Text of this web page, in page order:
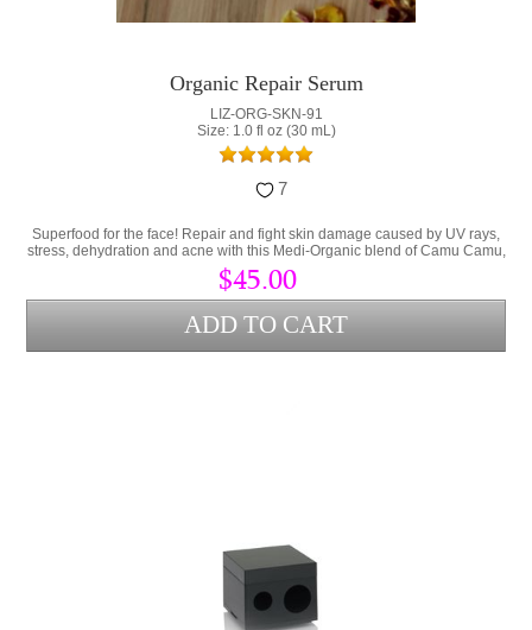
Organic Repair Serum
LIZ-ORG-SKN-91
Size: 1.0 fl oz (30 mL)
7
Superfood for the face! Repair and fight skin damage caused by UV rays,
stress, dehydration and acne with this Medi-Organic blend of Camu Camu,
Collagen and Hyaluronic Acid.
$45.00